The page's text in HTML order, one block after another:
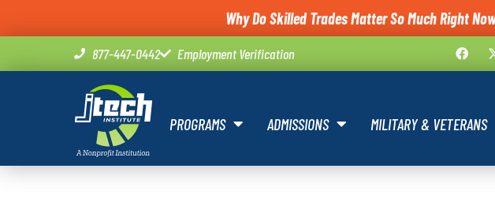
Why Do Skilled Trades Matter So Much Right
877-447-0442 Employment Verification
PROGRAMS ADMISSIONS MILITARY & VETERANS